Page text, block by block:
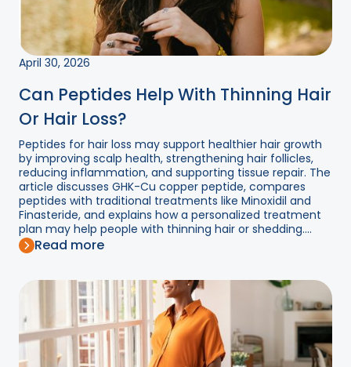
April 30, 2026
Can Peptides Help With Thinning Hair
Or Hair Loss?
Peptides for hair loss may support healthier hair growth
by improving scalp health, strengthening hair follicles,
reducing inflammation, and supporting tissue repair. The
article discusses GHK-Cu copper peptide, compares
peptides with traditional treatments like Minoxidil and
Finasteride, and explains how a personalized treatment
plan may help people with thinning hair or shedding....
Read more